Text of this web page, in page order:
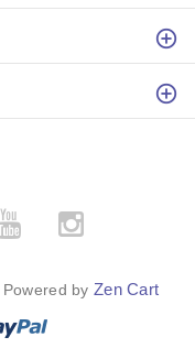
. Powered by Zen Cart